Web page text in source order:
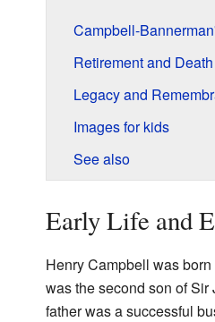
Campbell-
Retirement and Death
Legacy and
Images for kids
See also
Early Life and
Henry Campbell was
was the second son of
father was a successful